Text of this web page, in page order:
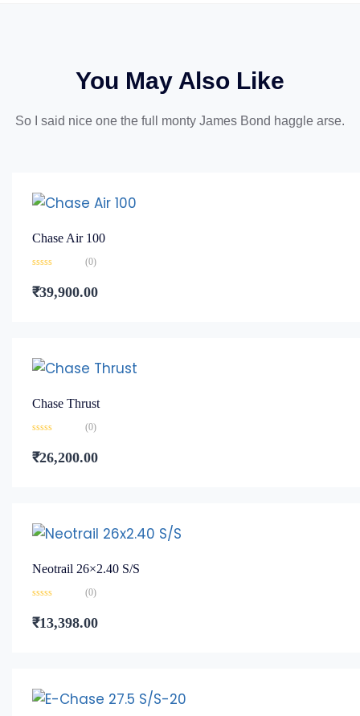
You May Also Like
So I said nice one the full monty James Bond haggle arse.
Chase Air 100
0
out
(0)
₹39,900.00
Chase Thrust
0
out
(0)
₹26,200.00
Neotrail 26×2.40 S/S
0
out
(0)
₹13,398.00